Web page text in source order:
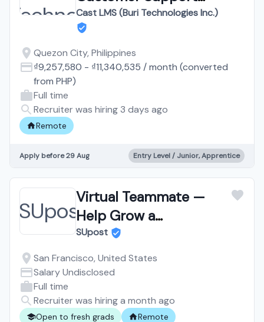
Assistant | Work from
Home
Cast LMS (Buri Technologies Inc.)
Quezon City, Philippines
₫9,257,580 - ₫11,340,535 /month (converted
from PHP)
Full time
Recruiter was hiring 3 days ago
Remote
Apply before 29 Aug Entry Level / Junior, Apprentice
Virtual Teammate —
Help Grow a
Marketplace for
University Students —
Fully Remote, Training
SUpost
San Francisco, United States
Salary Undisclosed
Full time
Recruiter was hiring a month ago
Open to fresh grads Remote